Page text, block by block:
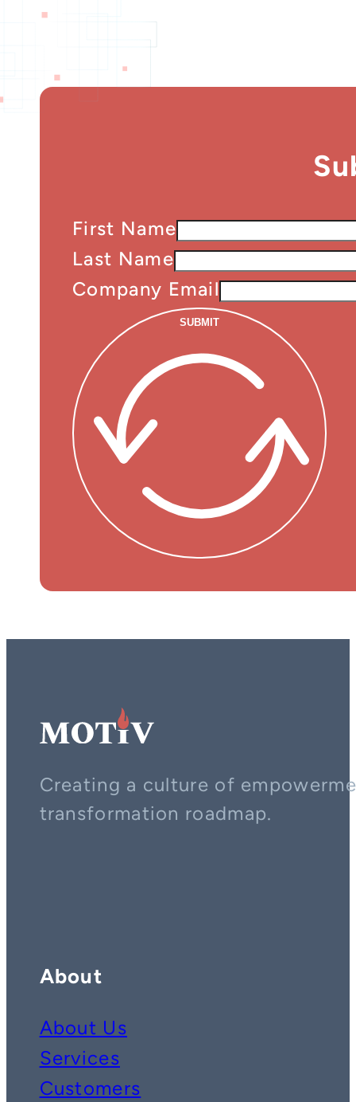
First Name
Last Name
Company Email
SUBMIT
Creating a culture of
transformation roadmap.
About
About Us
Services
Customers